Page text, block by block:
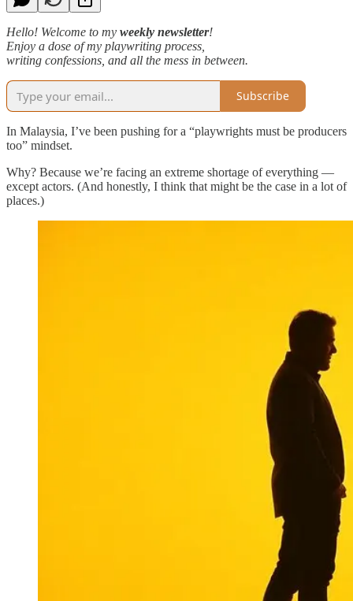
Hello! Welcome to my weekly newsletter!
Enjoy a dose of my playwriting process,
writing confessions, and all the mess in between.
Subscribe
In Malaysia, I’ve been pushing for a “playwrights must be producers
too” mindset.
Why? Because we’re facing an extreme shortage of everything —
except actors. (And honestly, I think that might be the case in a lot of
places.)